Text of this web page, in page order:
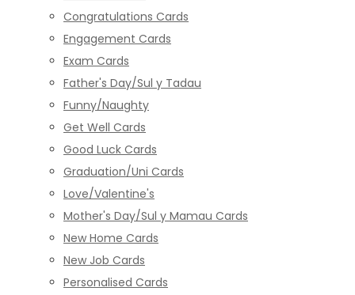
Congratulations Cards
Engagement Cards
Exam Cards
Father's Day/Sul y Tadau
Funny/Naughty
Get Well Cards
Good Luck Cards
Graduation/Uni Cards
Love/Valentine's
Mother's Day/Sul y Mamau Cards
New Home Cards
New Job Cards
Personalised Cards